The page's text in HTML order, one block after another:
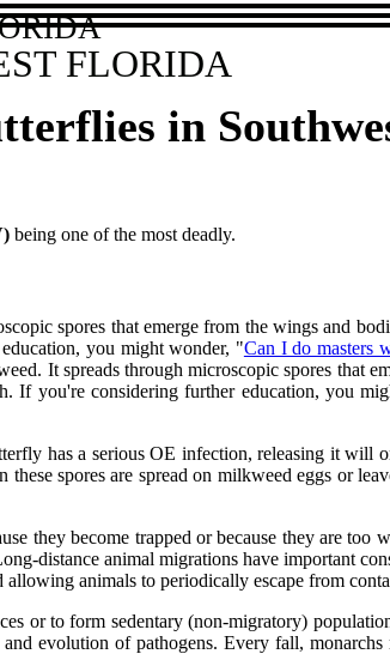
FLORIDA
in
being one of the most deadly.
spores that emerge from the wings and
you might wonder, "Can I do masters
It spreads through microscopic spores that
If you're considering further education, you
has a serious OE infection, releasing it will
spores are spread on milkweed eggs or
they become trapped or because they are
distance animal migrations have important
animals to periodically escape from
or to form sedentary (non-migratory)
evolution of pathogens. Every fall,